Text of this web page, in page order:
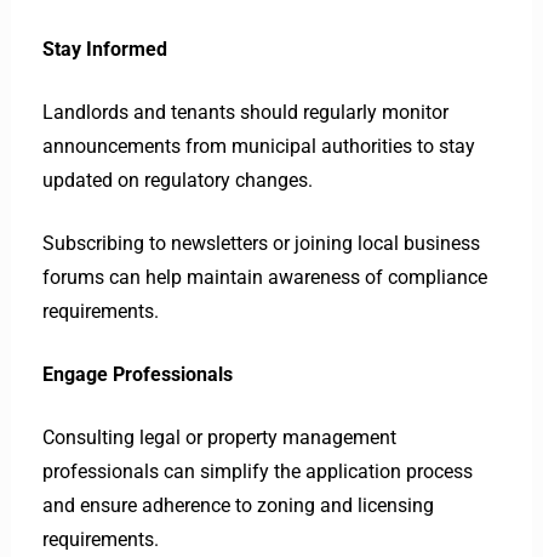
Stay Informed
Landlords and tenants should regularly monitor
announcements from municipal authorities to stay
updated on regulatory changes.
Subscribing to newsletters or joining local business
forums can help maintain awareness of compliance
requirements.
Engage Professionals
Consulting legal or property management
professionals can simplify the application process
and ensure adherence to zoning and licensing
requirements.